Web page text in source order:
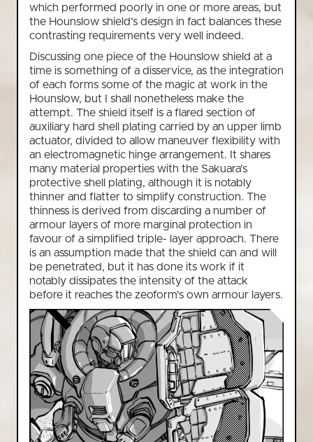
which performed poorly in one or more areas, but
the Hounslow shield’s design in fact balances these
contrasting requirements very well indeed.
Discussing one piece of the Hounslow shield at a
time is something of a disservice, as the integration
of each forms some of the magic at work in the
Hounslow, but I shall nonetheless make the
attempt. The shield itself is a flared section of
auxiliary hard shell plating carried by an upper limb
actuator, divided to allow maneuver flexibility with
an electromagnetic hinge arrangement. It shares
many material properties with the Sakuara's
protective shell plating, although it is notably
thinner and flatter to simplify construction. The
thinness is derived from discarding a number of
armour layers of more marginal protection in
favour of a simplified triple- layer approach. There
is an assumption made that the shield can and will
be penetrated, but it has done its work if it
notably dissipates the intensity of the attack
before it reaches the zeoform's own armour layers.